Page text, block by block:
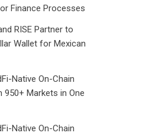
Finance Processes
RISE Partner to
Wallet for Mexican
Native On-Chain
950+ Markets in One
Native On-Chain